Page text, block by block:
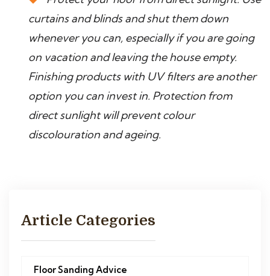
curtains and blinds and shut them down
whenever you can, especially if you are going
on vacation and leaving the house empty.
Finishing products with UV filters are another
option you can invest in. Protection from
direct sunlight will prevent colour
discolouration and ageing.
Article Categories
Floor Sanding Advice